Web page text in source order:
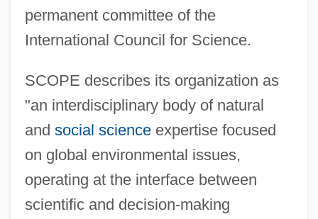
permanent committee of the
International Council for Science.
SCOPE describes its organization as
"an interdisciplinary body of natural
and social scienceexpertise focused
on global environmental issues,
operating at the interface between
scientific and decision-making